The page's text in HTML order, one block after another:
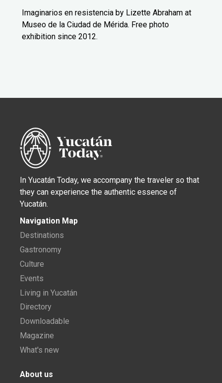
Imaginarios en resistencia by Lizette Abraham at
Museo de la Ciudad de Mérida. Free photo
exhibition since 2012.
In Yucatán Today, we accompany the traveler so that
they can experience the authentic essence of
Yucatán.
Navigation Map
Destinations
Gastronomy
Culture
Events
Living in Yucatán
Directory
Downloadable
Magazine
What's new
About us